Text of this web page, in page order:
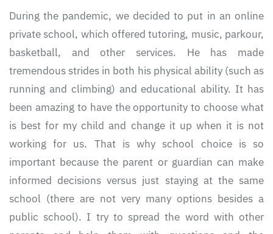
During the pandemic, we decided to put in an online
private school, which offered tutoring, music, parkour,
basketball, and other services. He has made
tremendous strides in both his physical ability (such as
running and climbing) and educational ability. It has
been amazing to have the opportunity to choose what
is best for my child and change it up when it is not
working for us. That is why school choice is so
important because the parent or guardian can make
informed decisions versus just staying at the same
school (there are not very many options besides a
public school). I try to spread the word with other